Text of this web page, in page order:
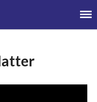
Bible Church of the